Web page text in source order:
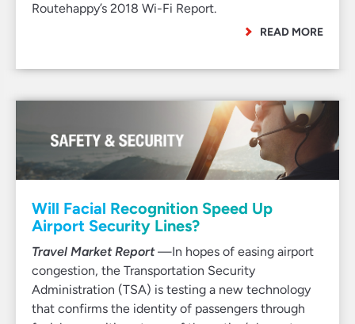
Routehappy’s 2018 Wi-Fi Report.
READ MORE
Will Facial Recognition Speed Up
Airport Security Lines?
Travel Market Report—In hopes of easing airport
congestion, the Transportation Security
Administration (TSA) is testing a new technology
that confirms the identity of passengers through